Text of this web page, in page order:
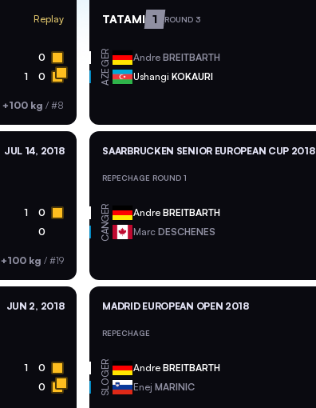
Replay
0
1 0
+100 kg /#8
TATAMI 1 ROUND 3
GER AndreBREITBARTH
AZE UshangiKOKAURI
JUL 14, 2018
1 0
0
+100 kg /#19
SAARBRUCKEN SENIOR EUROPEAN CUP 2018
REPECHAGE ROUND 1
GER AndreBREITBARTH
CAN MarcDESCHENES
JUN 2, 2018
1 0
0
MADRID EUROPEAN OPEN 2018
REPECHAGE
GER AndreBREITBARTH
SLO EnejMARINIC